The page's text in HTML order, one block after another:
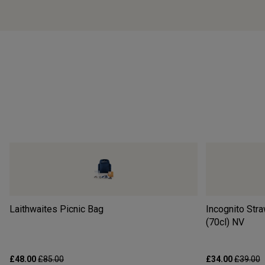
Laithwaites Picnic Bag
£48.00£85.00
Incognito
(70cl) NV
£34.00£39.00